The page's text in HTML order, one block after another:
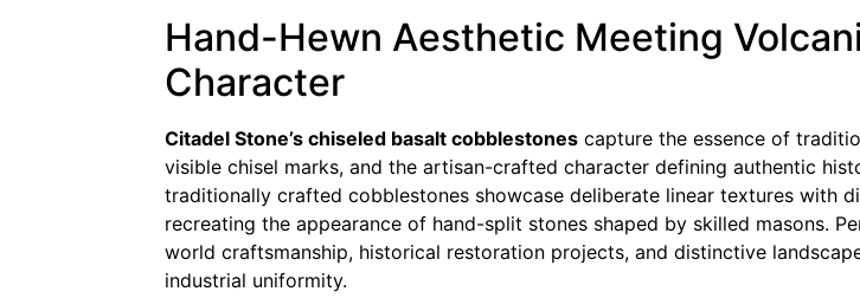
Hand-Hewn Aesthetic Meeting
Character
Citadel Stone’s chiseled basalt cobblestones capture the essence of
visible chisel marks, and the artisan-crafted character defining authentic
traditionally crafted cobblestones showcase deliberate linear textures with
recreating the appearance of hand-split stones shaped by skilled masons.
world craftsmanship, historical restoration projects, and distinctive
industrial uniformity.